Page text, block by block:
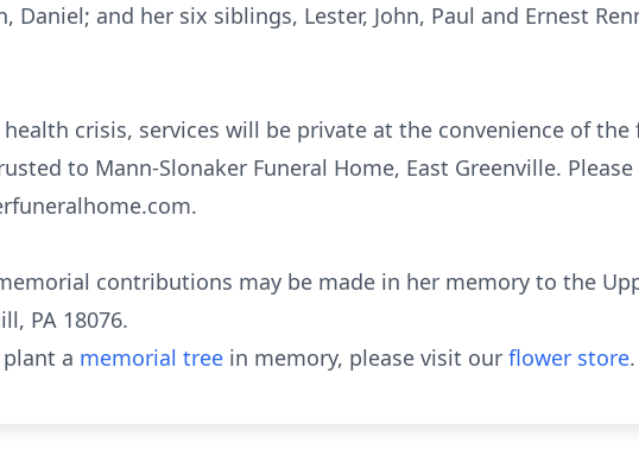
Daniel; and her six siblings, Lester, John, Paul and Ernest
crisis, services will be private at the convenience of
to Mann-Slonaker Funeral Home, East Greenville.
contributions may be made in her memory to the
PA 18076.
a memorial tree in memory, please visit our flower store.